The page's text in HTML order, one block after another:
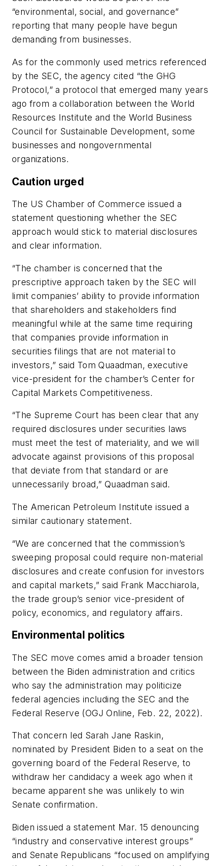
“environmental, social, and governance”
reporting that many people have begun
demanding from businesses.
As for the commonly used metrics referenced
by the SEC, the agency cited “the GHG
Protocol,” a protocol that emerged many years
ago from a collaboration between the World
Resources Institute and the World Business
Council for Sustainable Development, some
businesses and nongovernmental
organizations.
Caution urged
The US Chamber of Commerce issued a
statement questioning whether the SEC
approach would stick to material disclosures
and clear information.
“The chamber is concerned that the
prescriptive approach taken by the SEC will
limit companies’ ability to provide information
that shareholders and stakeholders find
meaningful while at the same time requiring
that companies provide information in
securities filings that are not material to
investors,” said Tom Quaadman, executive
vice-president for the chamber’s Center for
Capital Markets Competitiveness.
“The Supreme Court has been clear that any
required disclosures under securities laws
must meet the test of materiality, and we will
advocate against provisions of this proposal
that deviate from that standard or are
unnecessarily broad,” Quaadman said.
The American Petroleum Institute issued a
similar cautionary statement.
“We are concerned that the commission’s
sweeping proposal could require non-material
disclosures and create confusion for investors
and capital markets,” said Frank Macchiarola,
the trade group’s senior vice-president of
policy, economics, and regulatory affairs.
Environmental politics
The SEC move comes amid a broader tension
between the Biden administration and critics
who say the administration may politicize
federal agencies including the SEC and the
Federal Reserve (OGJ Online, Feb. 22, 2022).
That concern led Sarah Jane Raskin,
nominated by President Biden to a seat on the
governing board of the Federal Reserve, to
withdraw her candidacy a week ago when it
became apparent she was unlikely to win
Senate confirmation.
Biden issued a statement Mar. 15 denouncing
“industry and conservative interest groups”
and Senate Republicans “focused on amplifying